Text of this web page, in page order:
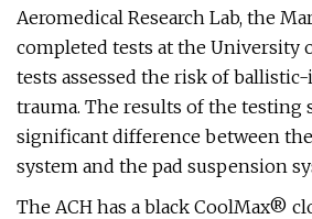
Aeromedical Research Lab, the
completed tests at the University
tests assessed the risk of
trauma. The results of the testing
significant difference between
system and the pad suspension
The ACH has a black CoolMax®